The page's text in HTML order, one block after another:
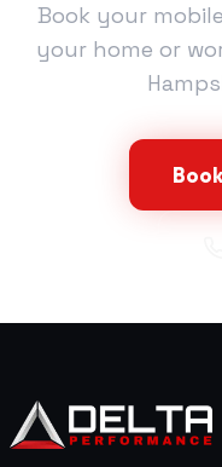
Book your
your home or